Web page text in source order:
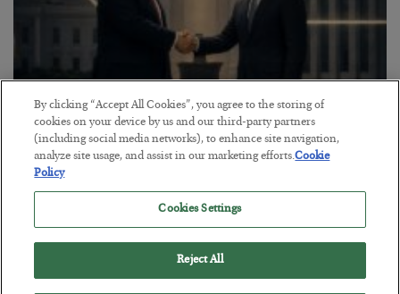
This “Trump Myth” Will Cost You
BYCHRIS CIMORELLI
POSTED JULY 31, 2026
By clicking “Accept All Cookies”, you agree to the storing of
cookies on your device by us and our third-party partners
(including social media networks), to enhance site navigation,
analyze site usage, and assist in our marketing efforts.Cookie
Policy
Cookies Settings
Reject All